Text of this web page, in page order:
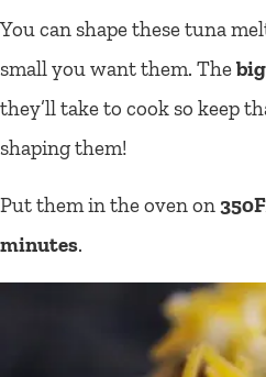
You can shape these tuna
small you want them. The
they’ll take to cook so keep
shaping them!
Put them in the oven on
minutes.